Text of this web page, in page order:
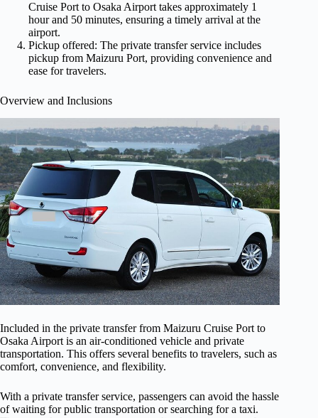
Cruise Port to Osaka Airport takes approximately 1
hour and 50 minutes, ensuring a timely arrival at the
airport.
Pickup offered: The private transfer service includes
pickup from Maizuru Port, providing convenience and
ease for travelers.
Overview and Inclusions
Included in the private transfer from Maizuru Cruise Port to
Osaka Airport is an air-conditioned vehicle and private
transportation. This offers several benefits to travelers, such as
comfort, convenience, and flexibility.
With a private transfer service, passengers can avoid the hassle
of waiting for public transportation or searching for a taxi.